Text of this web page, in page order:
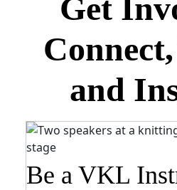
Get
and
Be a VKL